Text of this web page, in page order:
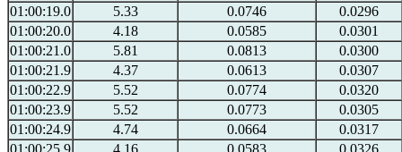
01:00:19.0
5.33 0.0746
0.0296
01:00:20.0
4.18 0.0585
0.0301
01:00:21.0
5.81 0.0813
0.0300
01:00:21.9
4.37 0.0613
0.0307
01:00:22.9
5.52 0.0774
0.0320
01:00:23.9
5.52 0.0773
0.0305
01:00:24.9
4.74 0.0664
0.0317
01:00:25.9
4.16 0.0583
0.0326